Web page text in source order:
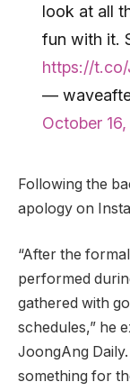
look at all
fun with it.
https://
—
October
Following the
apology on
“After the
performed
gathered with
schedules,” he
JoongAng
something for